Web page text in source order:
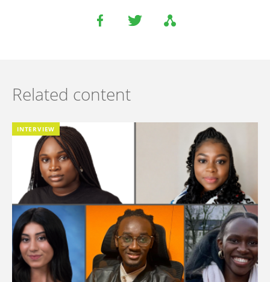
Related content
INTERVIEW